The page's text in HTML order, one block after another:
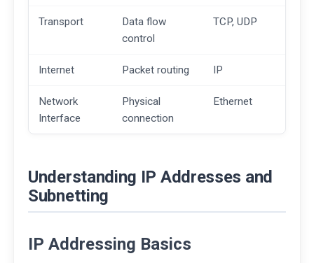
Transport
Data flow
control
TCP, UDP
Internet Packet routing IP
Network
Interface
Physical
connection
Ethernet
Understanding IP Addresses and
Subnetting
IP Addressing Basics